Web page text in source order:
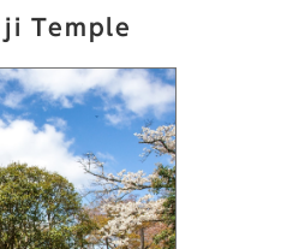
Temple